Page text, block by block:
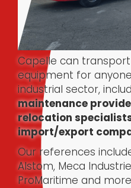
Capelle can
equipment for
industrial sector,
maintenance
relocation
import/export
Our references include
Alstom, Meca
ProMaritime and